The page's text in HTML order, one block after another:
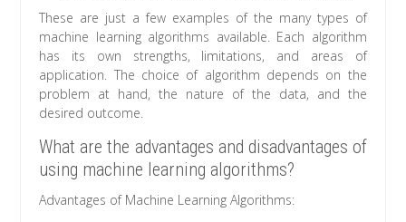
These are just a few examples of the many types of
machine learning algorithms available. Each algorithm
has its own strengths, limitations, and areas of
application. The choice of algorithm depends on the
problem at hand, the nature of the data, and the
desired outcome.
What are the advantages and disadvantages of
using machine learning algorithms?
Advantages of Machine Learning Algorithms: